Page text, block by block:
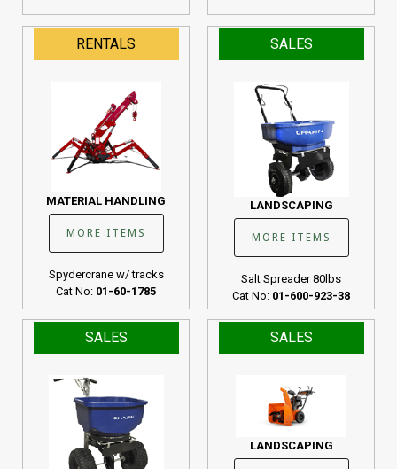
RENTALS
MATERIAL HANDLING
MORE ITEMS
Spydercrane w/ tracks
Cat No: 01-60-1785
SALES
LANDSCAPING
MORE ITEMS
Salt Spreader 80lbs
Cat No: 01-600-923-38
SALES SALES
LANDSCAPING